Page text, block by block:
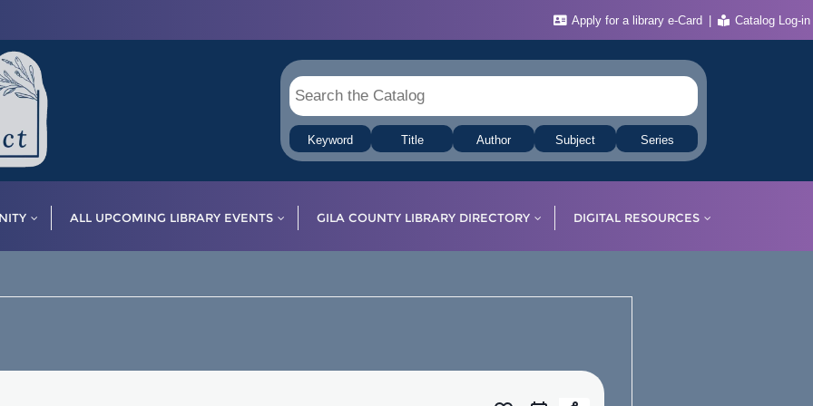
Apply for a library e-Card Catalog Log-in
Keyword Title Author Subject Series
ALL UPCOMING LIBRARY EVENTS GILA COUNTY LIBRARY DIRECTORY DIGITAL RESOURCES